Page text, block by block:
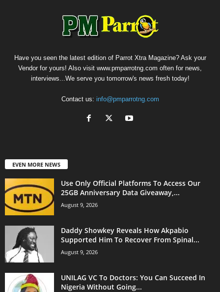
Have you seen the latest edition of Parrot Xtra Magazine? Ask your
Vendor for yours! Also visit www.pmparrotng.com often for news,
interviews...We serve you tomorrow's news fresh today!
Contact us: info@pmparrotng.com
EVEN MORE NEWS
Use Only Official Platforms To Access Our
25GB Anniversary Data Giveaway,...
August 9, 2026
Daddy Showkey Reveals How Akpabio
Supported Him To Recover From Spinal...
August 9, 2026
UNILAG VC To Doctors: You Can Succeed In
Nigeria Without Going...